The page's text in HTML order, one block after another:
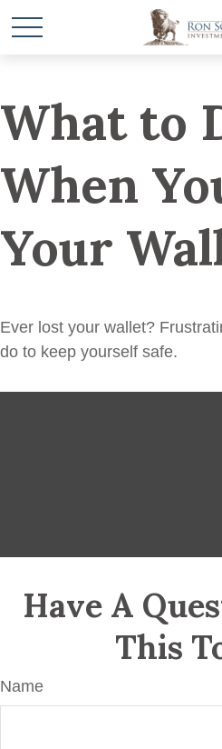
What to
When
Your
Ever lost your wallet?
do to keep yourself safe.
Have A
This
Name